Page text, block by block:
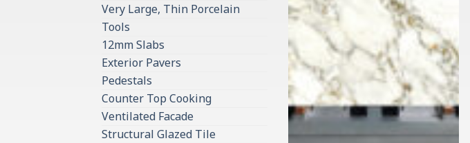
Very Large, Thin Porcelain
Tools
12mm Slabs
Exterior Pavers
Pedestals
Counter Top Cooking
Ventilated Facade
Structural Glazed Tile